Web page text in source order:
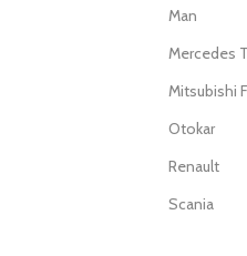
Man
Mercedes
Mitsubishi
Otokar
Renault
Scania